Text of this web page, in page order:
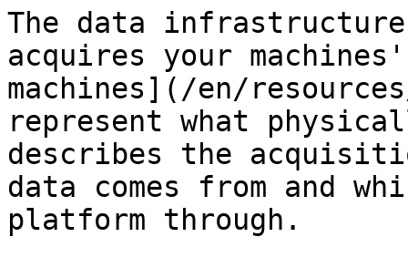
The data infrastructure
acquires your
machines](/en/
represent what
describes the
data comes from and
platform through.